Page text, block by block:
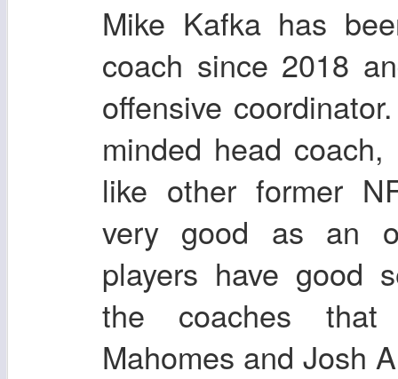
Mike Kafka has
coach since 2018
offensive
minded head
like other former
very good as an
players have good
the coaches that
Mahomes and Josh